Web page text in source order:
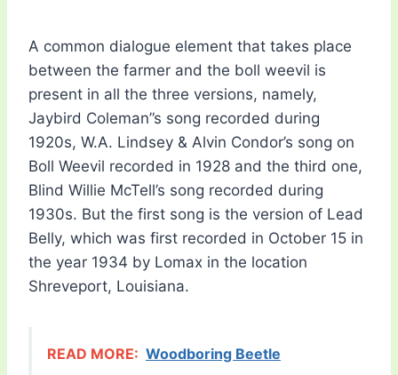
A common dialogue element that takes place
between the farmer and the boll weevil is
present in all the three versions, namely,
Jaybird Coleman”s song recorded during
1920s, W.A. Lindsey & Alvin Condor’s song on
Boll Weevil recorded in 1928 and the third one,
Blind Willie McTell’s song recorded during
1930s. But the first song is the version of Lead
Belly, which was first recorded in October 15 in
the year 1934 by Lomax in the location
Shreveport, Louisiana.
READ MORE: Woodboring Beetle